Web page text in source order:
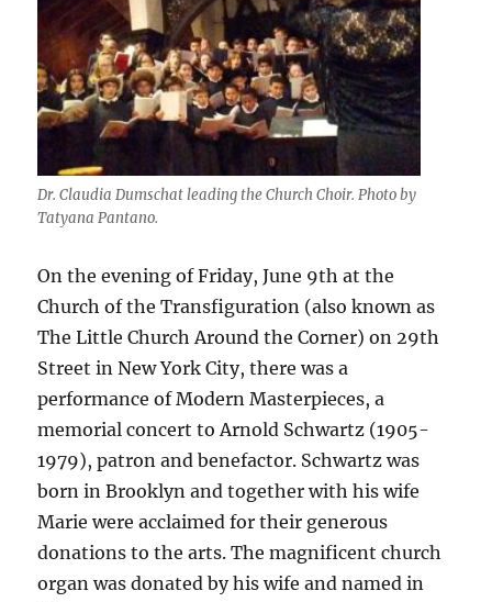
Dr. Claudia Dumschat leading the Church Choir. Photo by
Tatyana Pantano.
On the evening of Friday, June 9th at the
Church of the Transfiguration (also known as
The Little Church Around the Corner) on 29th
Street in New York City, there was a
performance of Modern Masterpieces, a
memorial concert to Arnold Schwartz (1905-
1979), patron and benefactor. Schwartz was
born in Brooklyn and together with his wife
Marie were acclaimed for their generous
donations to the arts. The magnificent church
organ was donated by his wife and named in